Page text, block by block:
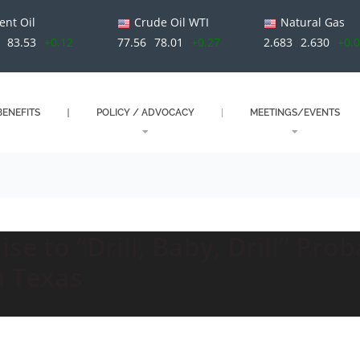
Oil
83.53 +0.12
Crude Oil WTI
77.56 78.01 +0.27
Natural Gas
2.683
2.630
POLICY / ADVOCACY MEETINGS/EVENTS